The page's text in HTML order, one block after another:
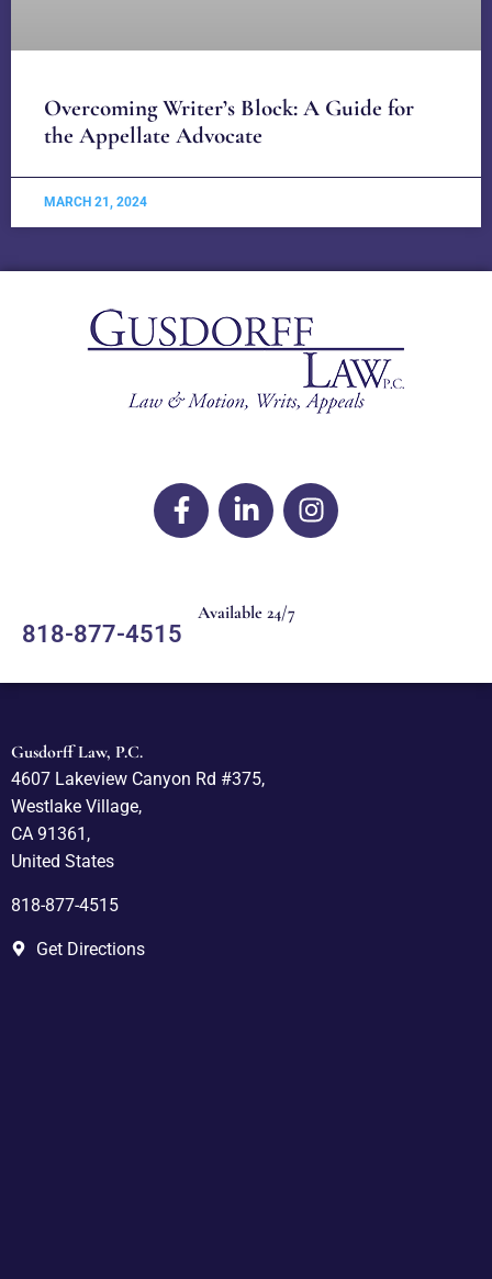
Overcoming Writer’s Block: A Guide for
the Appellate Advocate
MARCH 21, 2024
Available 24/7
818-877-4515
Gusdorff Law, P.C.
4607 Lakeview Canyon Rd #375,
Westlake Village,
CA 91361,
United States
818-877-4515
Get Directions